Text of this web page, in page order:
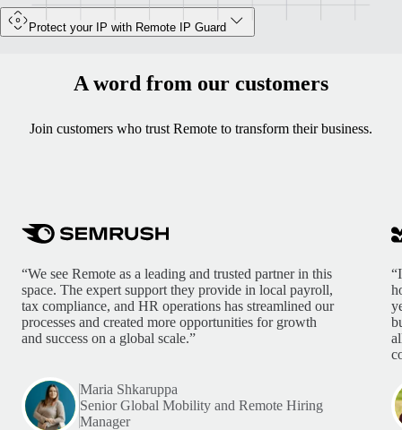
Protect your IP with Remote IP Guard
A word from our customers
Join customers who trust Remote to transform their business.
“We see Remote as a leading and trusted partner in this
space. The expert support they provide in local payroll,
tax compliance, and HR operations has streamlined our
processes and created more opportunities for growth
and success on a global scale.”
Maria Shkaruppa
Senior Global Mobility and Remote Hiring
Manager